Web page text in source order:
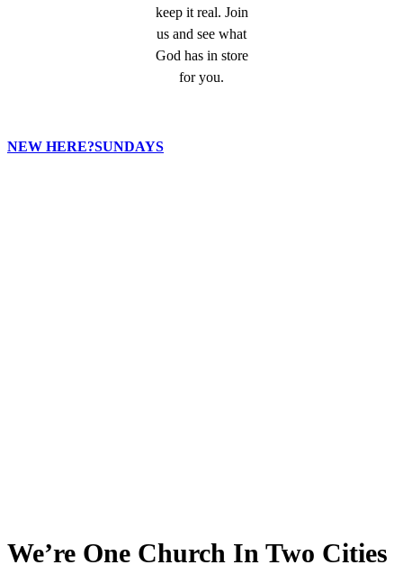
keep it real. Join
us and see what
God has in store
for you.
NEW HERE?SUNDAYS
We’re One Church In Two Cities